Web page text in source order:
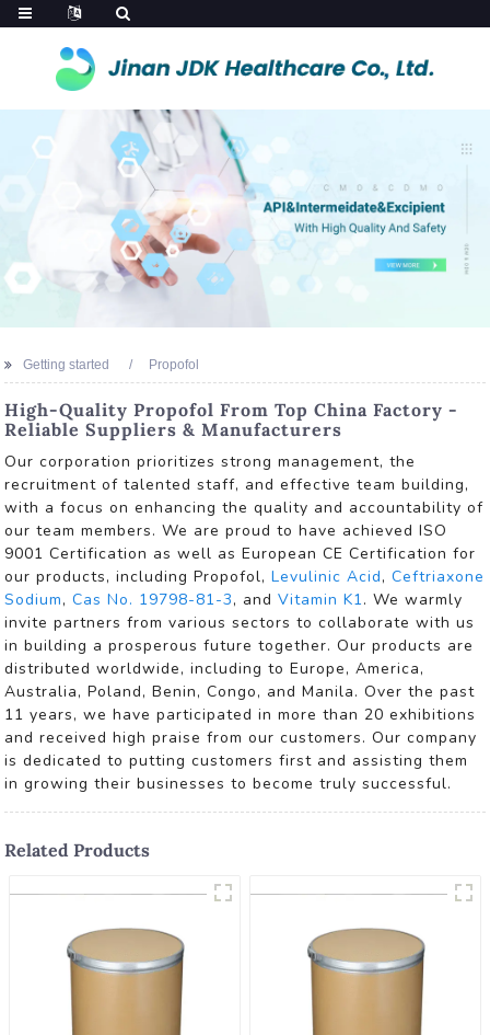
Getting started Propofol
High-Quality Propofol From Top China Factory -
Reliable Suppliers & Manufacturers
Our corporation prioritizes strong management, the
recruitment of talented staff, and effective team building,
with a focus on enhancing the quality and accountability of
our team members. We are proud to have achieved ISO
9001 Certification as well as European CE Certification for
our products, including Propofol,Levulinic Acid,Ceftriaxone
Sodium,Cas No. 19798-81-3, andVitamin K1. We warmly
invite partners from various sectors to collaborate with us
in building a prosperous future together. Our products are
distributed worldwide, including to Europe, America,
Australia, Poland, Benin, Congo, and Manila. Over the past
11 years, we have participated in more than 20 exhibitions
and received high praise from our customers. Our company
is dedicated to putting customers first and assisting them
in growing their businesses to become truly successful.
Related Products